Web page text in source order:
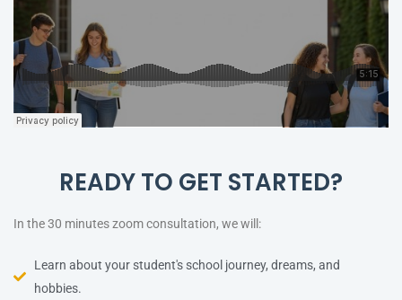
READY TO GET STARTED?
In the 30 minutes zoom consultation, we will:
Learn about your student's school journey, dreams, and
hobbies.